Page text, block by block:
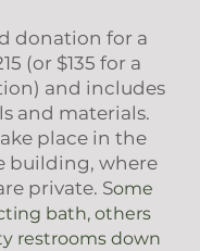
donation for a
(or $135 for a
and includes
and materials.
place in the
building, where
private. Some
bath, others
restrooms down